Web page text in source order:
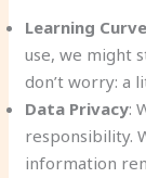
Learning Curve
use, we might
don’t worry: a
Data Privacy:
responsibility.
information